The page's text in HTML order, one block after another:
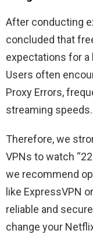
After conducting
concluded that
expectations for a
Users often
Proxy Errors,
streaming speeds.
Therefore, we
VPNs to watch
we recommend
like ExpressVPN
reliable and
change your